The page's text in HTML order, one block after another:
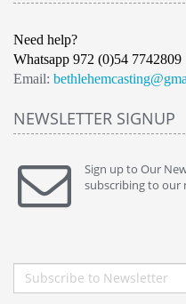
Need help?
Whatsapp 972 (0)54 7742809
Email:
NEWSLETTER SIGNUP
Sign up to Our
subscribing to our